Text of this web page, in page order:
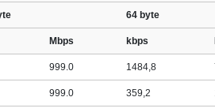
64 byte
Mbps kbps
999.0 1484,8
999.0 359,2